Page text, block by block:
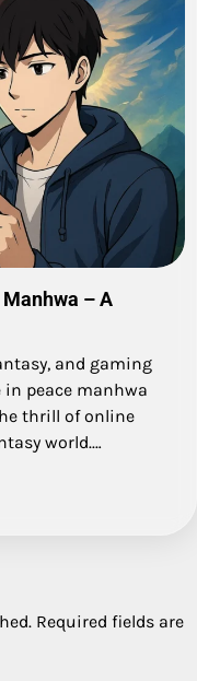
– A
and gaming
peace manhwa
thrill of online
world.…
Required fields are